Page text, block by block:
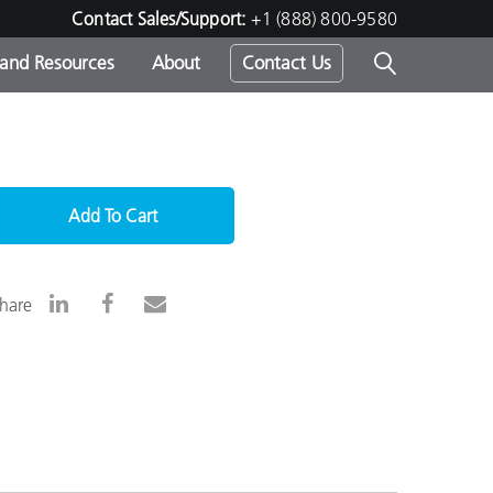
Contact Sales/Support: +1 (888) 800-9580
-
Resources About Contact Us
Add To Cart